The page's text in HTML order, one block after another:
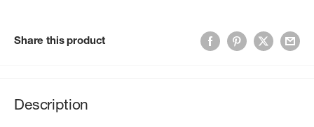
Share this product
Description